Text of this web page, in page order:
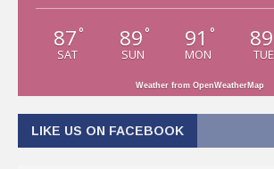
87 °
SAT
89 °
SUN
91 °
MON
89
TUE
Weather from OpenWeatherMap
LIKE US ON FACEBOOK